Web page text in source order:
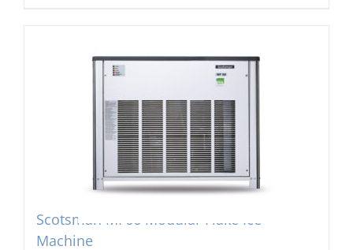
Scotsman MF66 Modular Flake Ice
Machine